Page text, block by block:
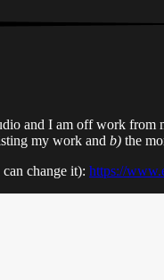
and I am off work
my work and b) the
change it): https://